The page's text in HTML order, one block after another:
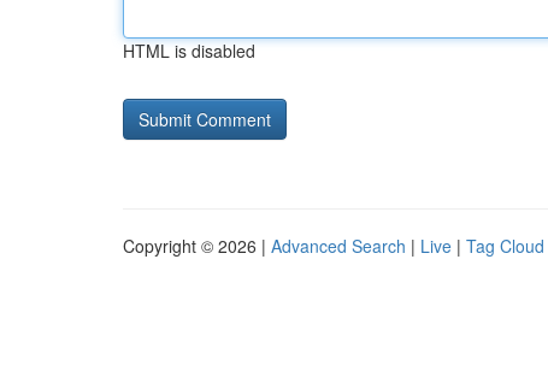
HTML is disabled
Copyright © 2026 | Advanced Search | Live | Tag Cloud